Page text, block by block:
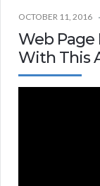
OCTOBER 11, 2016
Web
With This